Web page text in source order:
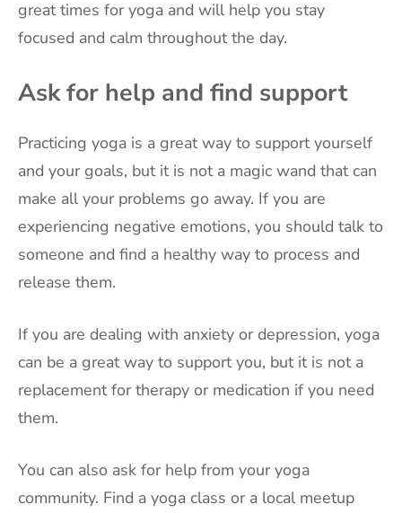
great times for yoga and will help you stay
focused and calm throughout the day.
Ask for help and find support
Practicing yoga is a great way to support yourself
and your goals, but it is not a magic wand that can
make all your problems go away. If you are
experiencing negative emotions, you should talk to
someone and find a healthy way to process and
release them.
If you are dealing with anxiety or depression, yoga
can be a great way to support you, but it is not a
replacement for therapy or medication if you need
them.
You can also ask for help from your yoga
community. Find a yoga class or a local meetup